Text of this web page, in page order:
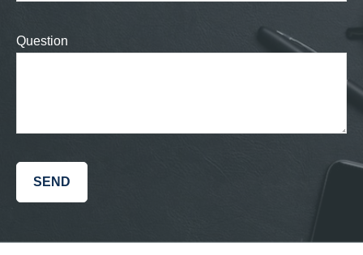
Question
SEND